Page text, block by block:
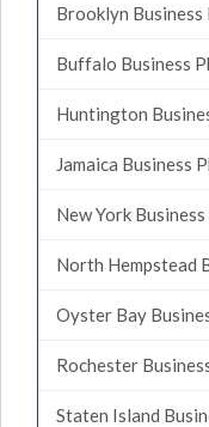
Brooklyn Business
Buffalo Business
Huntington
Jamaica Business
New York
North Hempstead
Oyster Bay
Rochester
Staten Island